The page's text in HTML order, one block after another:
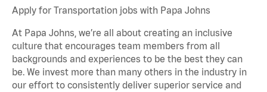
Apply for Transportation jobs with Papa Johns
At Papa Johns, we’re all about creating an inclusive
culture that encourages team members from all
backgrounds and experiences to be the best they can
be. We invest more than many others in the industry in
our effort to consistently deliver superior service and